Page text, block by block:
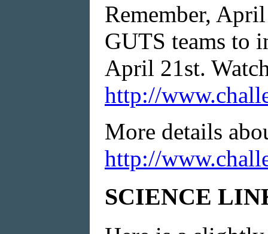
Remember,
GUTS teams to
April 21st.
http://
More details
http://
SCIENCE